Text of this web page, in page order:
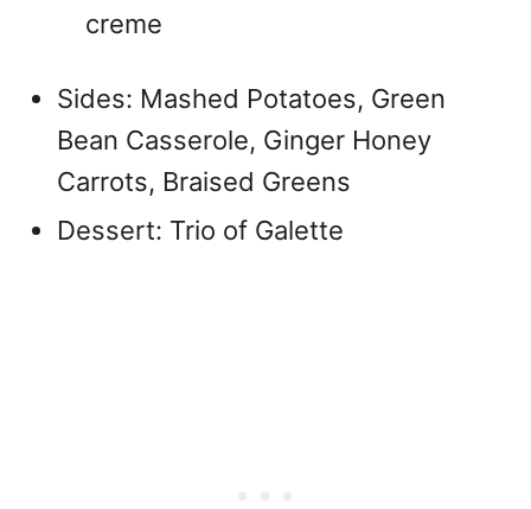
creme
Sides: Mashed Potatoes, Green
Bean Casserole, Ginger Honey
Carrots, Braised Greens
Dessert: Trio of Galette